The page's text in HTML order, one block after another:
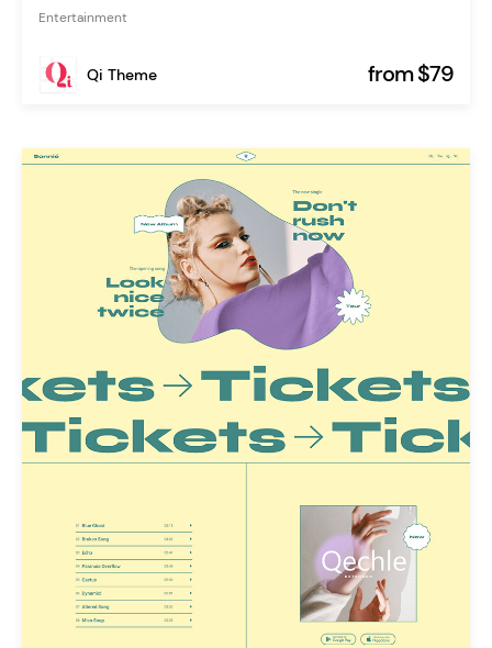
Entertainment
Qi Theme from $79